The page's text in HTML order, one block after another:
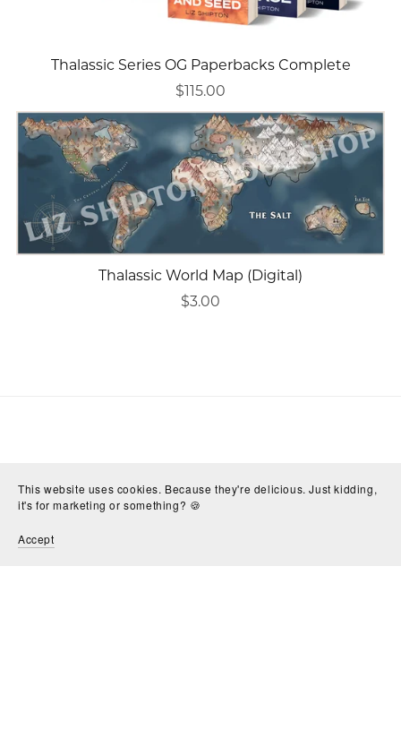
Thalassic Series OG Paperbacks Complete
$115.00
Thalassic World Map (Digital)
$3.00
This website uses cookies. Because they're delicious. Just kidding,
it's for marketing or something? 🍪
Accept